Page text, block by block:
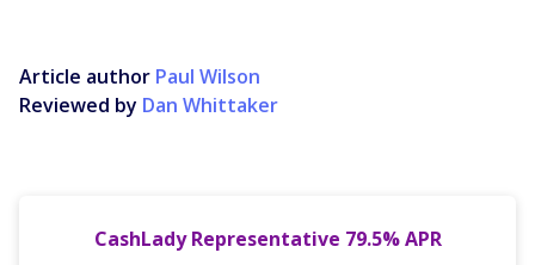
Article author Paul Wilson
Reviewed by Dan Whittaker
CashLady Representative 79.5% APR